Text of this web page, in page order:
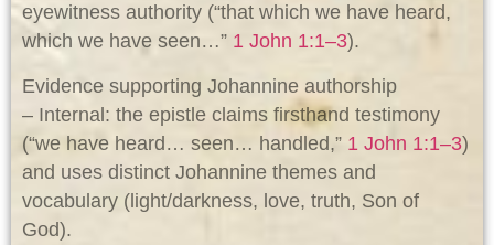
eyewitness authority (“that which we have heard,
which we have seen…” 1 John 1:1–3).
Evidence supporting Johannine authorship
– Internal: the epistle claims firsthand testimony
(“we have heard… seen… handled,” 1 John 1:1–3)
and uses distinct Johannine themes and
vocabulary (light/darkness, love, truth, Son of
God).